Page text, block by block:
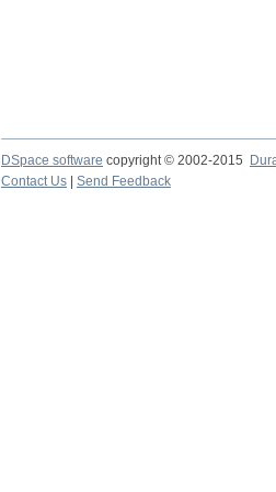
DSpace software copyright © 2002-2015
Contact Us
Send Feedback